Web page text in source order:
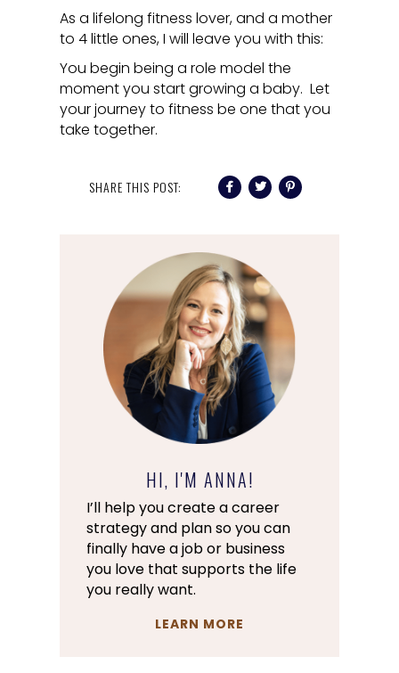
As a lifelong fitness lover, and a mother
to 4 little ones, I will leave you with this:
You begin being a role model the
moment you start growing a baby. Let
your journey to fitness be one that you
take together.
SHARE THIS POST:
HI, I'M ANNA!
I’ll help you create a career
strategy and plan so you can
finally have a job or business
you love that supports the life
you really want.
LEARN MORE